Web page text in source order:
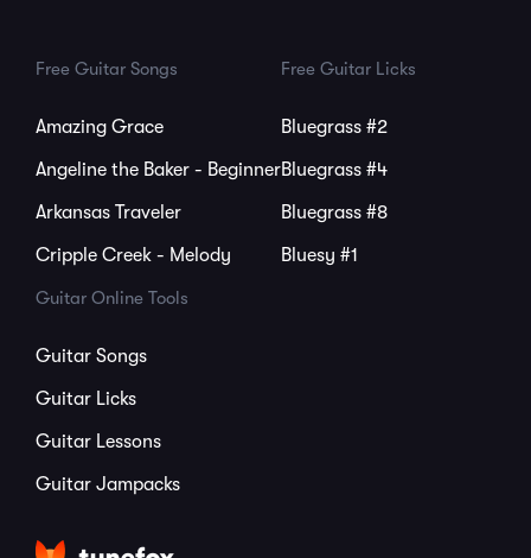
Free Guitar Songs
Amazing Grace
Angeline the Baker - Beginner
Arkansas Traveler
Cripple Creek - Melody
Free Guitar Licks
Bluegrass #2
Bluegrass #4
Bluegrass #8
Bluesy #1
Guitar Online Tools
Guitar Songs
Guitar Licks
Guitar Lessons
Guitar Jampacks